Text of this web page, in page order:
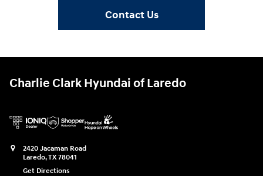
Contact Us
Charlie Clark Hyundai of Laredo
2420 Jacaman Road
Laredo,TX78041
Get Directions